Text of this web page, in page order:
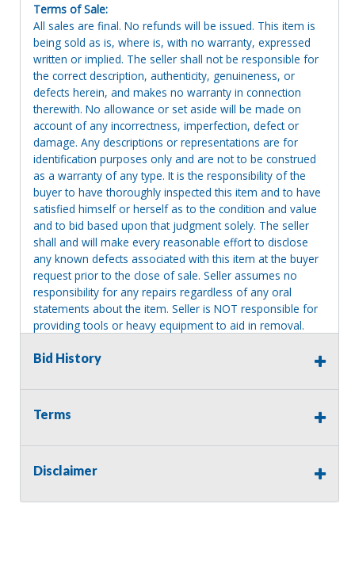
Terms of Sale:
All sales are final. No refunds will be issued. This item is
being sold as is, where is, with no warranty, expressed
written or implied. The seller shall not be responsible for
the correct description, authenticity, genuineness, or
defects herein, and makes no warranty in connection
therewith. No allowance or set aside will be made on
account of any incorrectness, imperfection, defect or
damage. Any descriptions or representations are for
identification purposes only and are not to be construed
as a warranty of any type. It is the responsibility of the
buyer to have thoroughly inspected this item and to have
satisfied himself or herself as to the condition and value
and to bid based upon that judgment solely. The seller
shall and will make every reasonable effort to disclose
any known defects associated with this item at the buyer
request prior to the close of sale. Seller assumes no
responsibility for any repairs regardless of any oral
statements about the item. Seller is NOT responsible for
providing tools or heavy equipment to aid in removal.
will revert back to possession of the seller, with no
Bid History
Terms
Disclaimer